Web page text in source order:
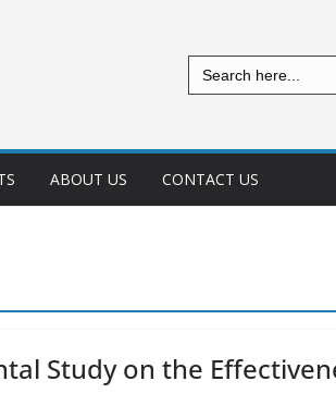
Search
for:
ABOUT US CONTACT US
Study on the